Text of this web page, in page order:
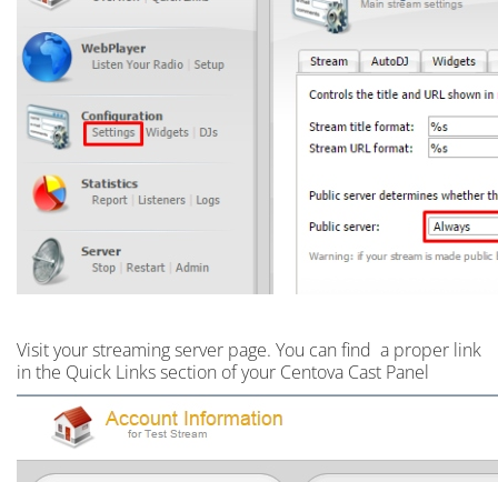
Visit your streaming server page. You can find a proper link
in the Quick Links section of your Centova Cast Panel